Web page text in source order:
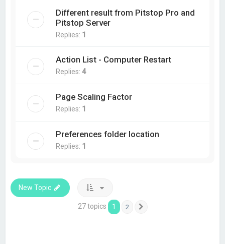
Different result from Pitstop Pro and
Pitstop Server
Replies: 1
Action List - Computer Restart
Replies:4
Page Scaling Factor
Replies: 1
Preferences folder location
Replies: 1
New Topic
27 topics 1 2